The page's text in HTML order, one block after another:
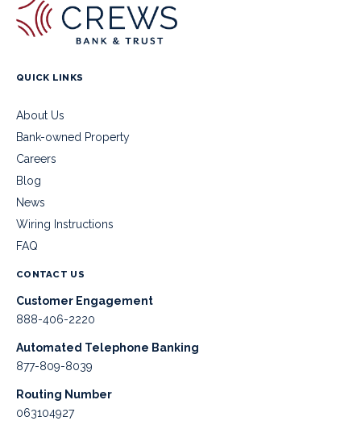
QUICK LINKS
About Us
Bank-owned Property
Careers
Blog
News
Wiring Instructions
FAQ
CONTACT US
Customer Engagement
888-406-2220
Automated Telephone Banking
877-809-8039
Routing Number
063104927